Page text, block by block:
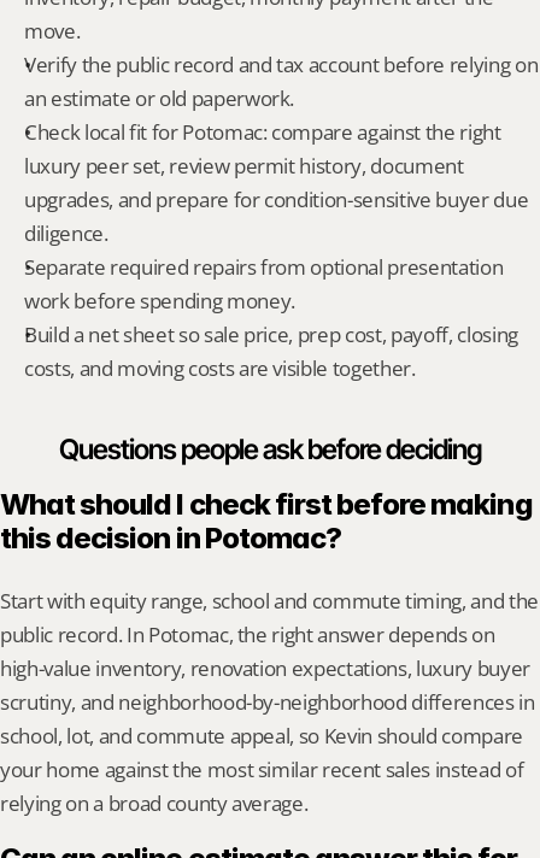
move.
Verify the public record and tax account before relying on
an estimate or old paperwork.
Check local fit for Potomac: compare against the right
luxury peer set, review permit history, document
upgrades, and prepare for condition-sensitive buyer due
diligence.
Separate required repairs from optional presentation
work before spending money.
Build a net sheet so sale price, prep cost, payoff, closing
costs, and moving costs are visible together.
Questions people ask before deciding
What should I check first before making
this decision in Potomac?
Start with equity range, school and commute timing, and the
public record. In Potomac, the right answer depends on
high-value inventory, renovation expectations, luxury buyer
scrutiny, and neighborhood-by-neighborhood differences in
school, lot, and commute appeal, so Kevin should compare
your home against the most similar recent sales instead of
relying on a broad county average.